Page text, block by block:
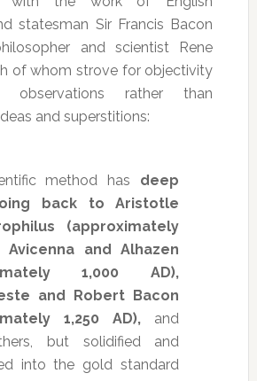
statesman Sir Francis Bacon
and scientist Rene
of whom strove for objectivity
observations rather than
and superstitions:
method has deep
back to Aristotle
(approximately
Avicenna and Alhazen
1,000 AD),
and Robert Bacon
1,250 AD), and
but solidified and
into the gold standard